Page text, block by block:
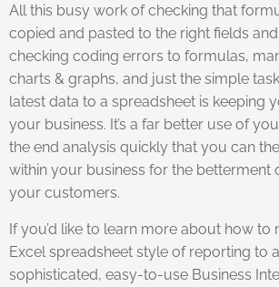
All this busy work of checking that
copied and pasted to the right fields
checking coding errors to formulas,
charts & graphs, and just the simple
latest data to a spreadsheet is keeping
your business. It’s a far better use of
the end analysis quickly that you can
within your business for the betterment
your customers.
If you’d like to learn more about how to
Excel spreadsheet style of reporting to
sophisticated, easy-to-use Business